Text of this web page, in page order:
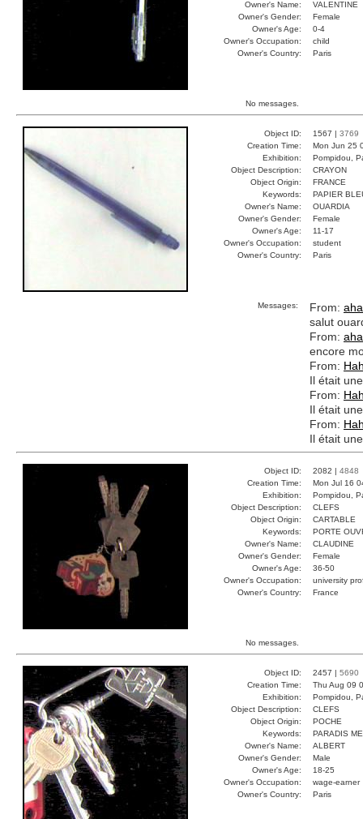
Owner's Name:
VALENTINE
Owner's Gender:
Female
Owner's Age:
0-4
Owner's Occupation:
child
Owner's Country:
Paris
No messages.
Object ID: 1567 | 3769
Creation Time:
Mon Jun 25
Exhibition:
Pompidou,
Object Description:
CRAYON
Object Origin:
FRANCE
Keywords:
PAPIER
Owner's Name:
OUARDIA
Owner's Gender:
Female
Owner's Age:
11-17
Owner's Occupation:
student
Owner's Country:
Paris
Messages: From:
salut
From:
encore
From:
Il était
From:
Il était
From:
Il était
Object ID: 2082 | 4848
Creation Time:
Mon Jul 16
Exhibition:
Pompidou,
Object Description:
CLEFS
Object Origin:
CARTABLE
Keywords:
PORTE
Owner's Name:
CLAUDINE
Owner's Gender:
Female
Owner's Age:
36-50
Owner's Occupation:
university
Owner's Country:
France
No messages.
Object ID: 2457 | 5690
Creation Time:
Thu Aug 09
Exhibition:
Pompidou,
Object Description:
CLEFS
Object Origin:
POCHE
Keywords:
PARADIS
Owner's Name:
ALBERT
Owner's Gender:
Male
Owner's Age:
18-25
Owner's Occupation:
wage-earner
Owner's Country:
Paris